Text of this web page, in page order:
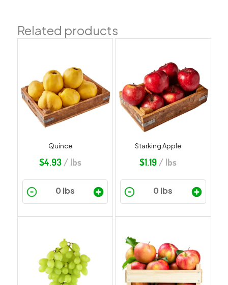
Related products
Quince
$4.93/ lbs
Starking Apple
$1.19 / lbs